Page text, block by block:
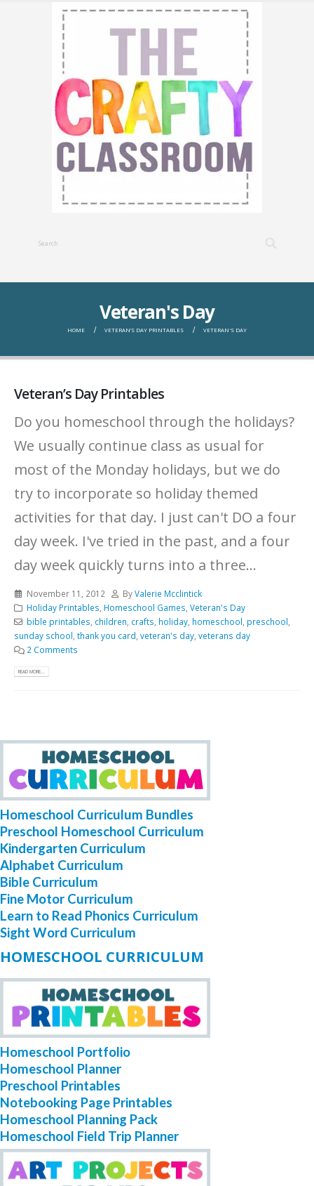
Veteran's Day
HOME VETERAN’S DAY PRINTABLES VETERAN'S DAY
Veteran’s Day Printables
Do you homeschool through the holidays?
We usually continue class as usual for
most of the Monday holidays, but we do
try to incorporate so holiday themed
activities for that day. I just can't DO a four
day week. I've tried in the past, and a four
day week quickly turns into a three...
November 11, 2012 ByValerie Mcclintick
Holiday Printables Homeschool Games Veteran's Day
bible printables children crafts holiday, homeschool preschool
sunday school thank you card veteran's day veterans day
2 Comments
READ MORE...
Homeschool Curriculum Bundles
Preschool Homeschool Curriculum
Kindergarten Curriculum
Alphabet Curriculum
Bible Curriculum
Fine Motor Curriculum
Learn to Read Phonics Curriculum
Sight Word Curriculum
HOMESCHOOL CURRICULUM
Homeschool Portfolio
Homeschool Planner
Preschool Printables
Notebooking Page Printables
Homeschool Planning Pack
Homeschool Field Trip Planner